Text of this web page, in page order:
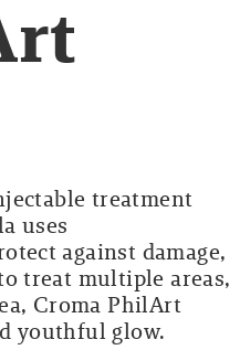
treatment
uses
against damage,
treat multiple areas,
Croma PhilArt
youthful glow.